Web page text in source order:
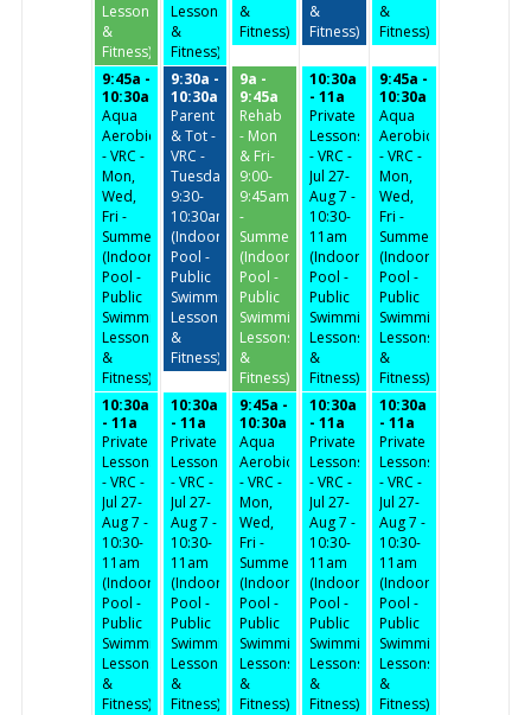
Lessons
&
Fitness)
Lessons
&
Fitness)
&
Fitness)
&
Fitness)
&
Fitness)
9:45a -
10:30a
Aqua
Aerobics
- VRC -
Mon,
Wed,
Fri -
Summer
(Indoor
Pool -
Public
Swimming,
Lessons
&
Fitness)
9:30a -
10:30a
Parent
& Tot -
VRC -
Tuesday/Thursday
9:30-
10:30am
(Indoor
Pool -
Public
Swimming,
Lessons
&
Fitness)
9a -
9:45a
Rehab
- Mon
& Fri-
9:00-
9:45am
-
Summer
(Indoor
Pool -
Public
Swimming,
Lessons
&
Fitness)
10:30a
- 11a
Private
Lessons
- VRC -
Jul 27-
Aug 7 -
10:30-
11am
(Indoor
Pool -
Public
Swimming,
Lessons
&
Fitness)
9:45a -
10:30a
Aqua
Aerobics
- VRC -
Mon,
Wed,
Fri -
Summer
(Indoor
Pool -
Public
Swimming,
Lessons
&
Fitness)
10:30a
- 11a
Private
Lessons
- VRC -
Jul 27-
Aug 7 -
10:30-
11am
(Indoor
Pool -
Public
Swimming,
Lessons
&
Fitness)
10:30a
- 11a
Private
Lessons
- VRC -
Jul 27-
Aug 7 -
10:30-
11am
(Indoor
Pool -
Public
Swimming,
Lessons
&
Fitness)
9:45a -
10:30a
Aqua
Aerobics
- VRC -
Mon,
Wed,
Fri -
Summer
(Indoor
Pool -
Public
Swimming,
Lessons
&
Fitness)
10:30a
- 11a
Private
Lessons
- VRC -
Jul 27-
Aug 7 -
10:30-
11am
(Indoor
Pool -
Public
Swimming,
Lessons
&
Fitness)
10:30a
- 11a
Private
Lessons
- VRC -
Jul 27-
Aug 7 -
10:30-
11am
(Indoor
Pool -
Public
Swimming,
Lessons
&
Fitness)